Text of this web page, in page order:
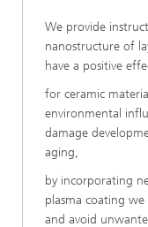
We provide
nanostructure of
have a positive
for ceramic
environmental
damage
aging,
by incorporating
plasma coating
and avoid